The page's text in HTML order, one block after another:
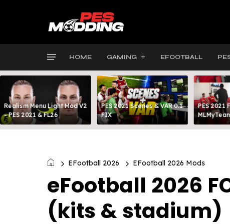
HOME GAMING EFOOTBALL
Realism Menu Light Mod V2
- PES 2021 & FL26
PES 2021 Scenes & VAR 0.1
FIX
PES 2021
EFootball 2026 EFootball 2026 Mods
eFootball 2026
(kits & stadium)